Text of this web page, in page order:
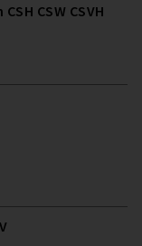
CSW CSVH